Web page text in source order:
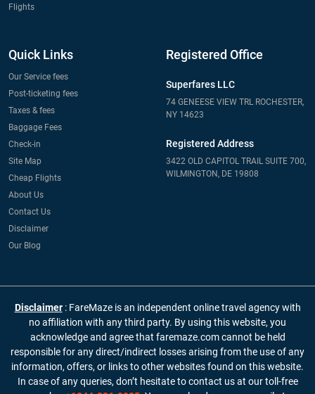
Flights
Quick Links
Our Service fees
Post-ticketing fees
Taxes & fees
Baggage Fees
Check-in
Site Map
Cheap Flights
About Us
Contact Us
Disclaimer
Our Blog
Registered Office
Superfares LLC
74 GENEESE VIEW TRL ROCHESTER,
NY 14623
Registered Address
3422 OLD CAPITOL TRAIL SUITE 700,
WILMINGTON, DE 19808
Disclaimer : FareMaze is an independent online travel agency with
no affiliation with any third party. By using this website, you
acknowledge and agree that faremaze.com cannot be held
responsible for any direct/indirect losses arising from the use of any
information, offers, or links to other websites found on this website.
In case of any queries, don’t hesitate to contact us at our toll-free